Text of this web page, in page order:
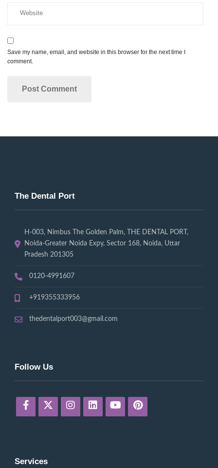
Save my name, email, and website in this browser for the next time I
comment.
The Dental Port
H-003, Nimbus The Golden Palm, THE DENTAL PORT,
Noida-Greater Noida Expy, Sector 168, Noida, Uttar
Pradesh 201305
0120-4991607
+919355333956
thedentalport003@gmail.com
Follow Us
Services